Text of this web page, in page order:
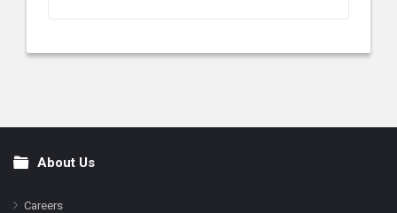
FooterAbout Us
Careers